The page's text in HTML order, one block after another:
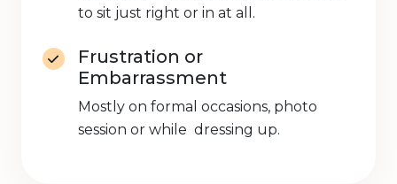
to sit just right or in at all.
Frustration or
Embarrassment
Mostly on formal occasions, photo
session or while dressing up.